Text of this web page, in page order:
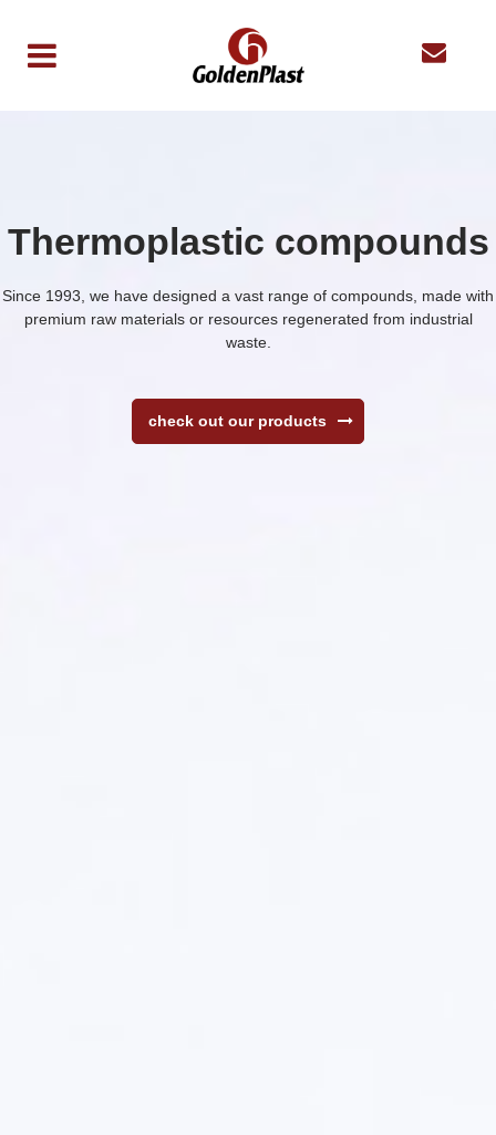
Thermoplastic compounds
Since 1993, we have designed a vast range of compounds, made with
premium raw materials or resources regenerated from industrial
waste.
check out our products